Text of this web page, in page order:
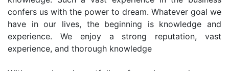
confers us with the power to dream. Whatever goal we
have in our lives, the beginning is knowledge and
experience. We enjoy a strong reputation, vast
experience, and thorough knowledge